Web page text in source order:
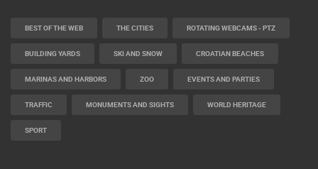
BEST OF THE WEB THE CITIES ROTATING WEBCAMS - PTZ
BUILDING YARDS SKI AND SNOW CROATIAN BEACHES
MARINAS AND HARBORS ZOO EVENTS AND PARTIES
TRAFFIC MONUMENTS AND SIGHTS WORLD HERITAGE
SPORT